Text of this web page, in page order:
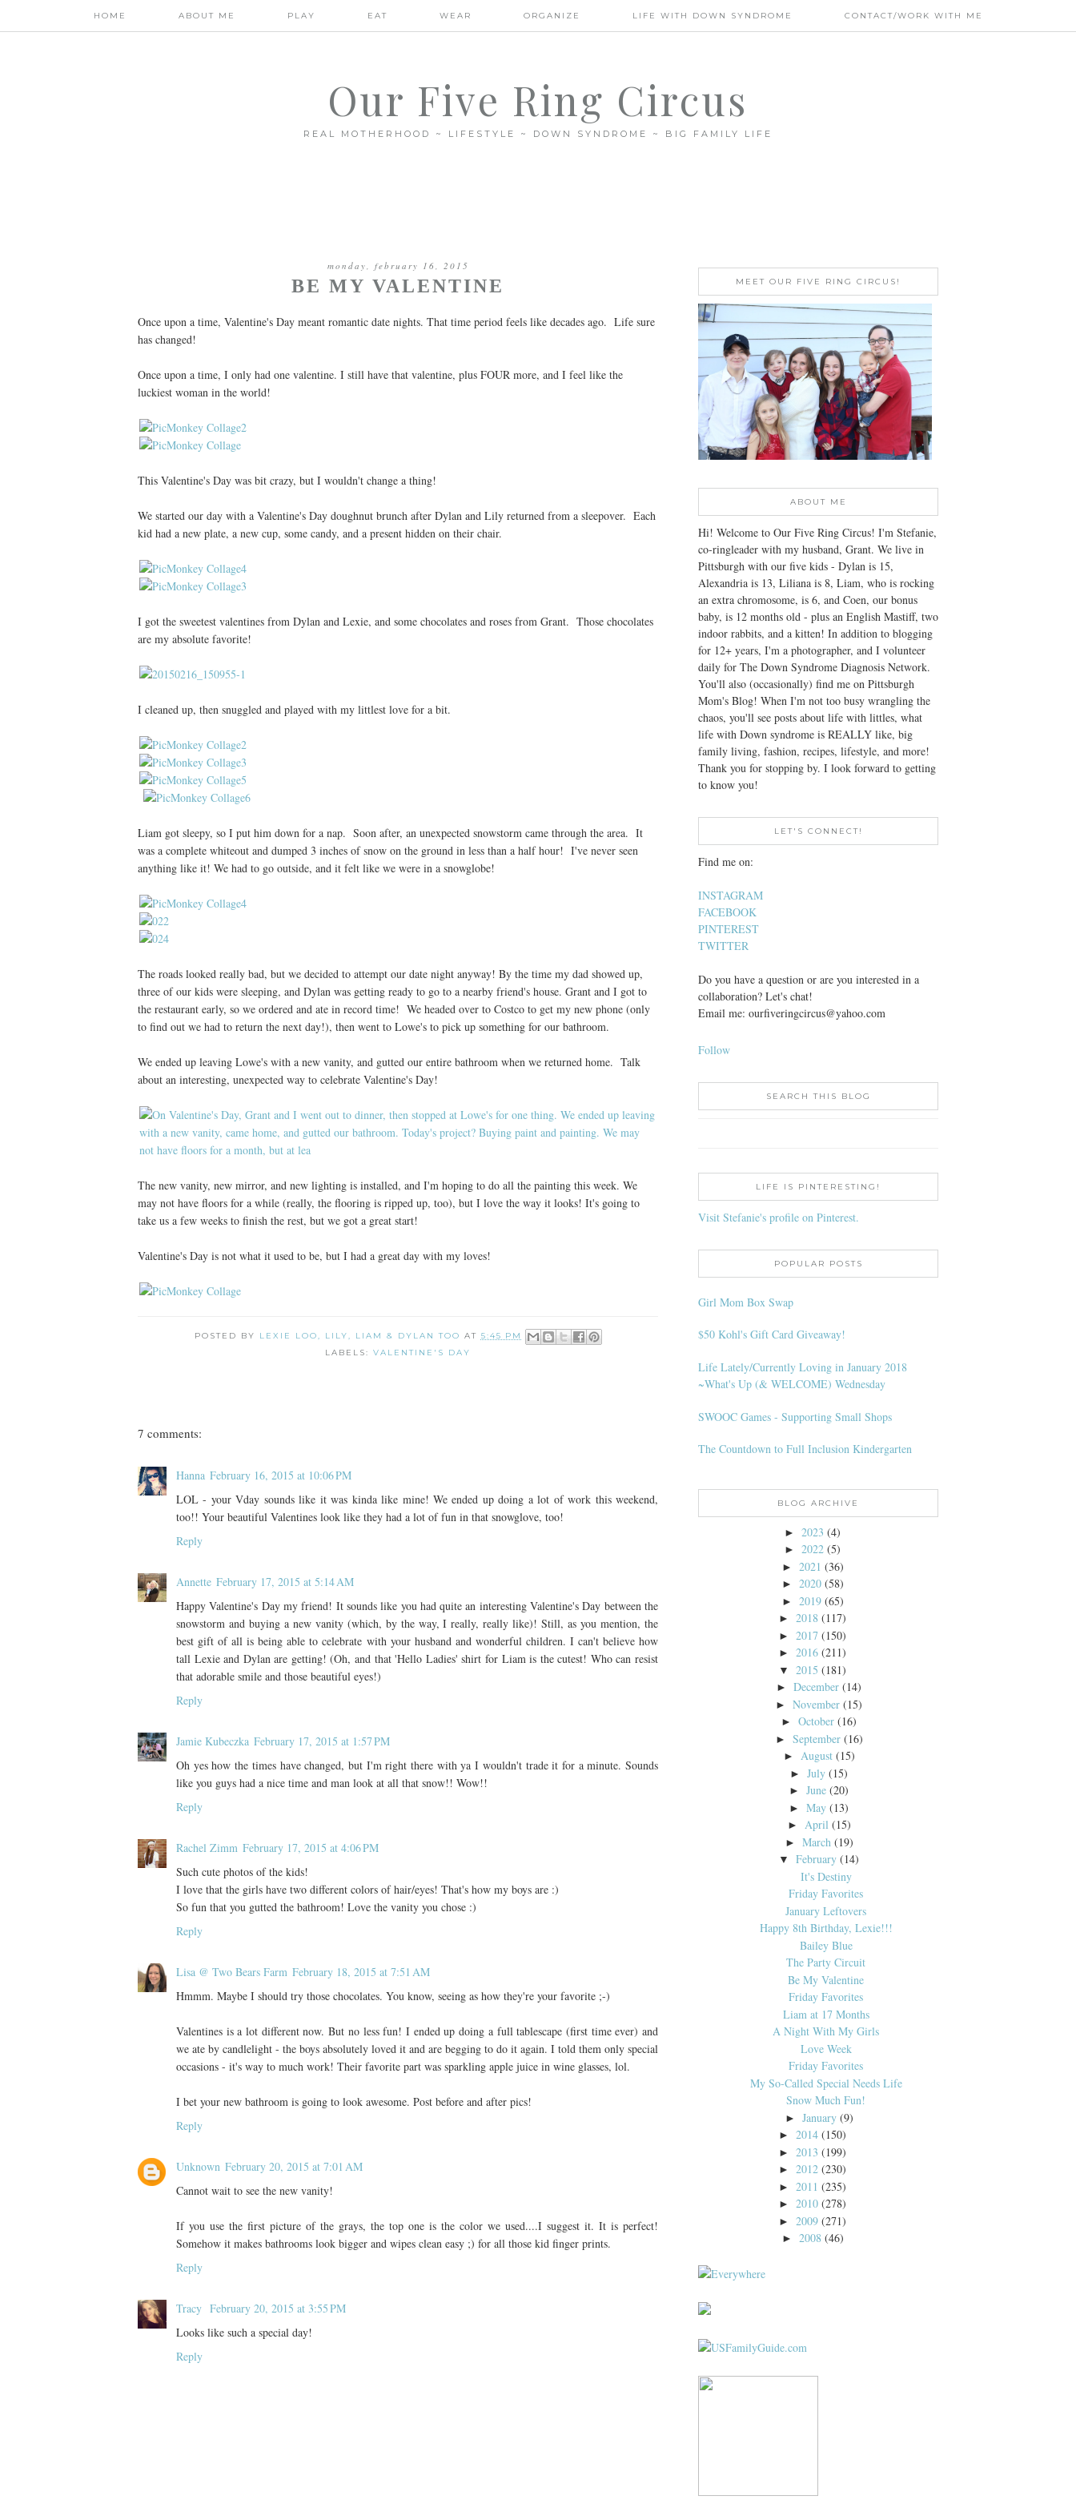
HOME ABOUT ME PLAY EAT WEAR ORGANIZE LIFE WITH DOWN SYNDROME CONTACT/WORK WITH ME
Our Five Ring Circus
REAL MOTHERHOOD ~ LIFESTYLE ~ DOWN SYNDROME ~ BIG FAMILY LIFE
monday, february 16, 2015
BE MY VALENTINE
Once upon a time, Valentine's Day meant romantic date nights. That time period feels like decades ago. Life sure
has changed!
Once upon a time, I only had one valentine. I still have that valentine, plus FOUR more, and I feel like the
luckiest woman in the world!
This Valentine's Day was bit crazy, but I wouldn't change a thing!
We started our day with a Valentine's Day doughnut brunch after Dylan and Lily returned from a sleepover. Each
kid had a new plate, a new cup, some candy, and a present hidden on their chair.
I got the sweetest valentines from Dylan and Lexie, and some chocolates and roses from Grant. Those chocolates
are my absolute favorite!
I cleaned up, then snuggled and played with my littlest love for a bit.
Liam got sleepy, so I put him down for a nap. Soon after, an unexpected snowstorm came through the area. It
was a complete whiteout and dumped 3 inches of snow on the ground in less than a half hour! I've never seen
anything like it! We had to go outside, and it felt like we were in a snowglobe!
The roads looked really bad, but we decided to attempt our date night anyway! By the time my dad showed up,
three of our kids were sleeping, and Dylan was getting ready to go to a nearby friend's house. Grant and I got to
the restaurant early, so we ordered and ate in record time! We headed over to Costco to get my new phone (only
to find out we had to return the next day!), then went to Lowe's to pick up something for our bathroom.
We ended up leaving Lowe's with a new vanity, and gutted our entire bathroom when we returned home. Talk
about an interesting, unexpected way to celebrate Valentine's Day!
The new vanity, new mirror, and new lighting is installed, and I'm hoping to do all the painting this week. We
may not have floors for a while (really, the flooring is ripped up, too), but I love the way it looks! It's going to
take us a few weeks to finish the rest, but we got a great start!
Valentine's Day is not what it used to be, but I had a great day with my loves!
POSTED BY LEXIE LOO, LILY, LIAM & DYLAN TOO AT 5:45 PM
LABELS: VALENTINE'S DAY
7 comments:
Hanna February 16, 2015 at 10:06 PM
LOL - your Vday sounds like it was kinda like mine! We ended up doing a lot of work this weekend,
too!! Your beautiful Valentines look like they had a lot of fun in that snowglove, too!
Reply
Annette February 17, 2015 at 5:14 AM
Happy Valentine's Day my friend! It sounds like you had quite an interesting Valentine's Day between the
snowstorm and buying a new vanity (which, by the way, I really, really like)! Still, as you mention, the
best gift of all is being able to celebrate with your husband and wonderful children. I can't believe how
tall Lexie and Dylan are getting! (Oh, and that 'Hello Ladies' shirt for Liam is the cutest! Who can resist
that adorable smile and those beautiful eyes!)
Reply
Jamie Kubeczka February 17, 2015 at 1:57 PM
Oh yes how the times have changed, but I'm right there with ya I wouldn't trade it for a minute. Sounds
like you guys had a nice time and man look at all that snow!! Wow!!
Reply
Rachel Zimm February 17, 2015 at 4:06 PM
Such cute photos of the kids!
I love that the girls have two different colors of hair/eyes! That's how my boys are :)
So fun that you gutted the bathroom! Love the vanity you chose :)
Reply
Lisa @ Two Bears Farm February 18, 2015 at 7:51 AM
Hmmm. Maybe I should try those chocolates. You know, seeing as how they're your favorite ;-)
Valentines is a lot different now. But no less fun! I ended up doing a full tablescape (first time ever) and
we ate by candlelight - the boys absolutely loved it and are begging to do it again. I told them only special
occasions - it's way to much work! Their favorite part was sparkling apple juice in wine glasses, lol.
I bet your new bathroom is going to look awesome. Post before and after pics!
Reply
Unknown February 20, 2015 at 7:01 AM
Cannot wait to see the new vanity!
If you use the first picture of the grays, the top one is the color we used....I suggest it. It is perfect!
Somehow it makes bathrooms look bigger and wipes clean easy ;) for all those kid finger prints.
Reply
Tracy February 20, 2015 at 3:55 PM
Looks like such a special day!
Reply
MEET OUR FIVE RING CIRCUS!
ABOUT ME
Hi! Welcome to Our Five Ring Circus! I'm Stefanie,
co-ringleader with my husband, Grant. We live in
Pittsburgh with our five kids - Dylan is 15,
Alexandria is 13, Liliana is 8, Liam, who is rocking
an extra chromosome, is 6, and Coen, our bonus
baby, is 12 months old - plus an English Mastiff, two
indoor rabbits, and a kitten! In addition to blogging
for 12+ years, I'm a photographer, and I volunteer
daily for The Down Syndrome Diagnosis Network.
You'll also (occasionally) find me on Pittsburgh
Mom's Blog! When I'm not too busy wrangling the
chaos, you'll see posts about life with littles, what
life with Down syndrome is REALLY like, big
family living, fashion, recipes, lifestyle, and more!
Thank you for stopping by. I look forward to getting
to know you!
LET'S CONNECT!
Find me on:
INSTAGRAM
FACEBOOK
PINTEREST
TWITTER
Do you have a question or are you interested in a
collaboration? Let's chat!
Email me: ourfiveringcircus@yahoo.com
Follow
SEARCH THIS BLOG
LIFE IS PINTERESTING!
Visit Stefanie's profile on Pinterest.
POPULAR POSTS
Girl Mom Box Swap
$50 Kohl's Gift Card Giveaway!
Life Lately/Currently Loving in January 2018
~What's Up (& WELCOME) Wednesday
SWOOC Games - Supporting Small Shops
The Countdown to Full Inclusion Kindergarten
BLOG ARCHIVE
► 2023 (4)
► 2022 (5)
► 2021 (36)
► 2020 (58)
► 2019 (65)
► 2018 (117)
► 2017 (150)
► 2016 (211)
▼ 2015 (181)
►December (14)
►November (15)
►October (16)
► September (16)
► August (15)
►July (15)
►June (20)
►May (13)
► April (15)
► March (19)
▼ February (14)
It's Destiny
Friday Favorites
January Leftovers
Happy 8th Birthday, Lexie!!!
Bailey Blue
The Party Circuit
Be My Valentine
Friday Favorites
Liam at 17 Months
A Night With My Girls
Love Week
Friday Favorites
My So-Called Special Needs Life
Snow Much Fun!
► January (9)
► 2014 (150)
► 2013 (199)
► 2012 (230)
► 2011 (235)
► 2010 (278)
► 2009 (271)
► 2008 (46)